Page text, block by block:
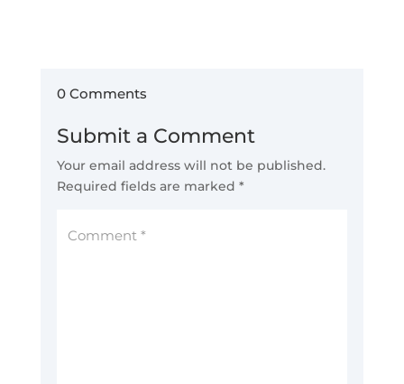
0 Comments
Submit a Comment
Your email address will not be published.
Required fields are marked *